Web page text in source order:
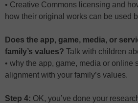
• Creative Commons licensing and
how their original works can be used
Does the app, game, media, or
family’s values? Talk with children
• why the app, game, media or online
alignment with your family’s values.
Step 4: OK, you’ve done your